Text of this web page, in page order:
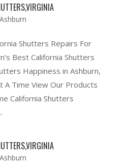
Ashburn
Shutters Repairs For
Best California Shutters
Happiness in Ashburn,
A Time View Our Products
California Shutters
Ashburn